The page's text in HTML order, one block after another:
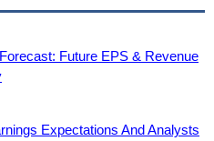
Future EPS & Revenue
Expectations And Analysts